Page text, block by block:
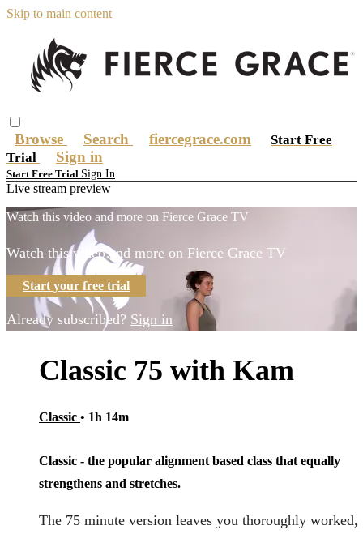
Skip to main content
Browse Search fiercegrace.com
Start Free
Trial
Sign in
Start Free Trial Sign In
Live stream preview
Watch this video and more on Fierce Grace TV
Watch this video and more on Fierce Grace TV
Start your free trial
Already subscribed? Sign in
Classic 75 with Kam
Classic • 1h 14m
Classic - the popular alignment based class that equally
strengthens and stretches.
The 75 minute version leaves you thoroughly worked,